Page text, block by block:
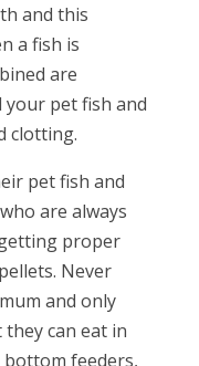
and this
a fish is
are
your pet fish and
clotting.
pet fish and
are always
proper
Never
and only
can eat in
feeders,